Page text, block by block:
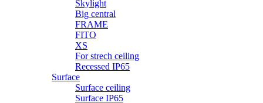
Skylight
Big central
FRAME
FITO
XS
For strech ceiling
Recessed IP65
Surface
Surface ceiling
Surface IP65